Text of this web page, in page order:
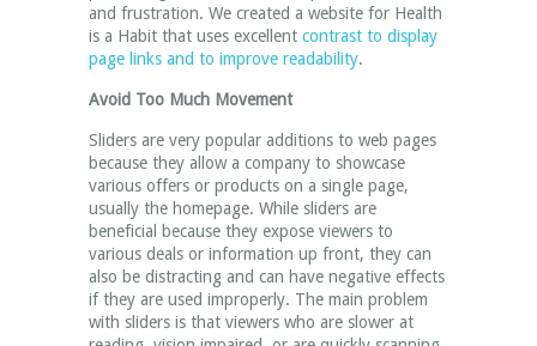
and frustration. We created a website for Health
is a Habit that uses excellent contrast to display
page links and to improve readability.
Avoid Too Much Movement
Sliders are very popular additions to web pages
because they allow a company to showcase
various offers or products on a single page,
usually the homepage. While sliders are
beneficial because they expose viewers to
various deals or information up front, they can
also be distracting and can have negative effects
if they are used improperly. The main problem
with sliders is that viewers who are slower at